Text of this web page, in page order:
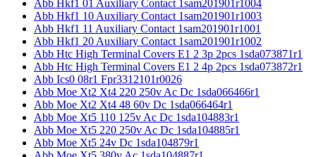
Abb Hkf1 01 Auxiliary Contact 1sam201901r1004
Abb Hkf1 10 Auxiliary Contact 1sam201901r1003
Abb Hkf1 11 Auxiliary Contact 1sam201901r1001
Abb Hkf1 20 Auxiliary Contact 1sam201901r1002
Abb Htc High Terminal Covers E1 2 3p 2pcs 1sda073871r1
Abb Htc High Terminal Covers E1 2 4p 2pcs 1sda073872r1
Abb Ics0 08r1 Fpr3312101r0026
Abb Moe Xt2 Xt4 220 250v Ac Dc 1sda066466r1
Abb Moe Xt2 Xt4 48 60v Dc 1sda066464r1
Abb Moe Xt5 110 125v Ac Dc 1sda104883r1
Abb Moe Xt5 220 250v Ac Dc 1sda104885r1
Abb Moe Xt5 24v Dc 1sda104879r1